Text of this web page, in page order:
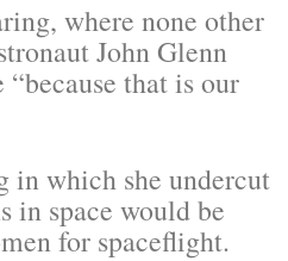
where none other
John Glenn
that is our
in which she undercut
in space would be
for spaceflight.